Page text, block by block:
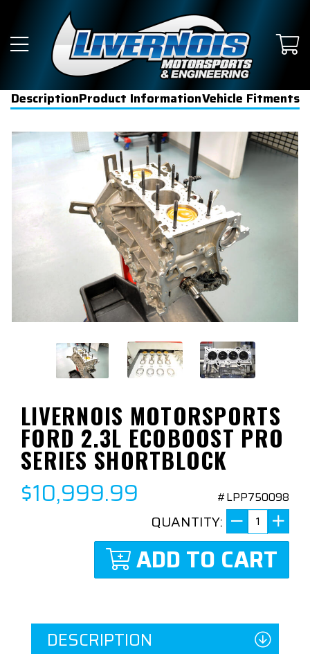
DescriptionProduct InformationVehicle Fitments
LIVERNOIS MOTORSPORTS
FORD 2.3L ECOBOOST PRO
SERIES SHORTBLOCK
$10,999.99 #LPP750098
QUANTITY:
ADD TO CART
DESCRIPTION